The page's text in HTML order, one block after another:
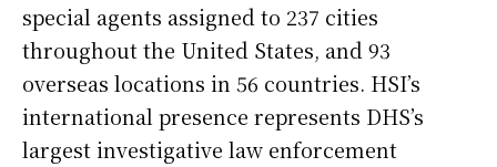
special agents assigned to 237 cities
throughout the United States, and 93
overseas locations in 56 countries. HSI’s
international presence represents DHS’s
largest investigative law enforcement